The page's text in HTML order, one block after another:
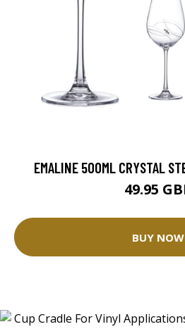
EMALINE 500ML CRYSTAL
49.95
BUY NOW